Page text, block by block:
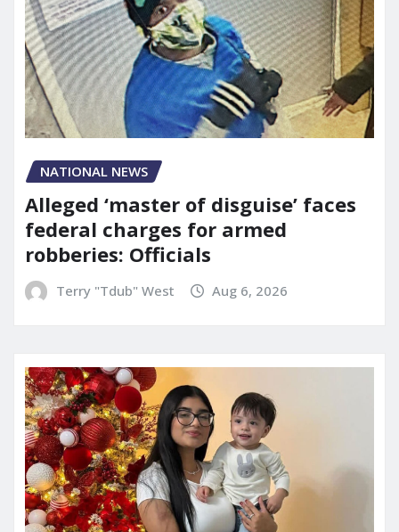
NATIONAL NEWS
Alleged ‘master of disguise’ faces
federal charges for armed
robberies: Officials
Terry "Tdub" West Aug 6, 2026